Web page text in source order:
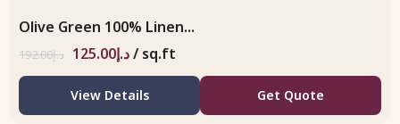
Olive Green 100% Linen...
د.إ192.00 د.إ125.00 / sq.ft
View Details Get Quote